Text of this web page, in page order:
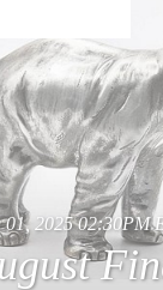
01, 2025 02:30PM